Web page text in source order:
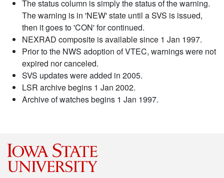
The status column is simply the status of the warning.
The warning is in 'NEW' state until a SVS is issued,
then it goes to 'CON' for continued.
NEXRAD composite is available since 1 Jan 1997.
Prior to the NWS adoption of VTEC, warnings were not
expired nor canceled.
SVS updates were added in 2005.
LSR archive begins 1 Jan 2002.
Archive of watches begins 1 Jan 1997.